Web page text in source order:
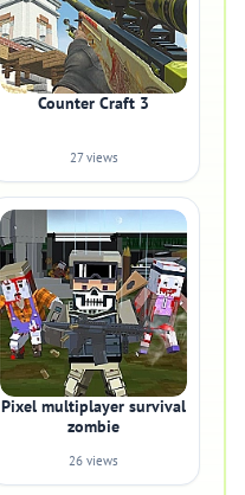
Counter Craft 3
27 views
Pixel multiplayer survival
zombie
26 views